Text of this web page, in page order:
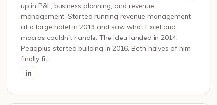
up in P&L, business planning, and revenue
management. Started running revenue management
at a large hotel in 2013 and saw what Excel and
macros couldn't handle. The idea landed in 2014;
Peaqplus started building in 2016. Both halves of him
finally fit.